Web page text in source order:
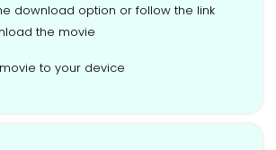
download option or follow the link
the movie
to your device